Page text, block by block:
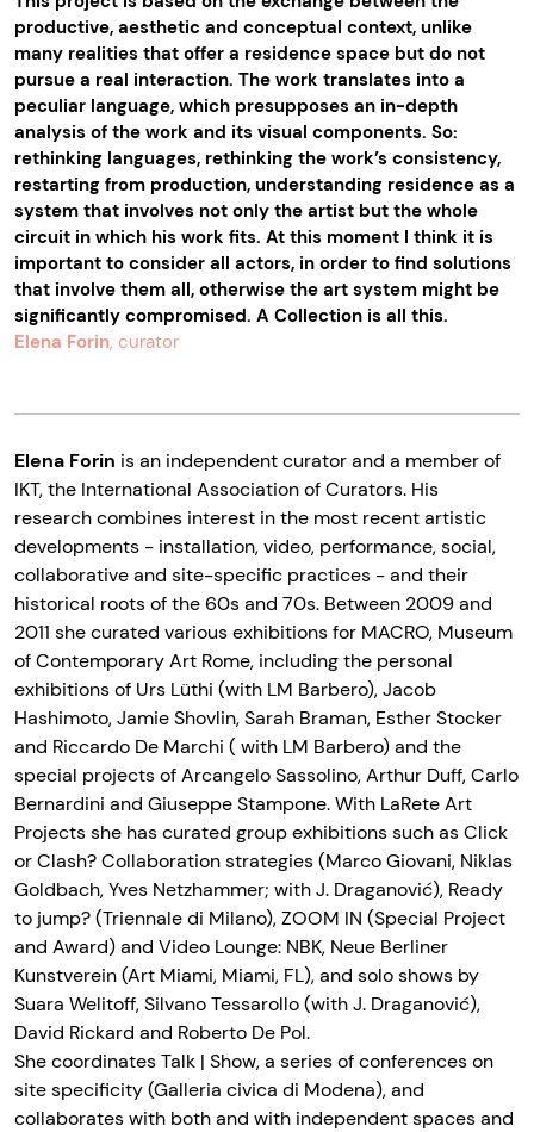
productive, aesthetic and conceptual context, unlike
many realities that offer a residence space but do not
pursue a real interaction. The work translates into a
peculiar language, which presupposes an in-depth
analysis of the work and its visual components. So:
rethinking languages, rethinking the work’s consistency,
restarting from production, understanding residence as a
system that involves not only the artist but the whole
circuit in which his work fits. At this moment I think it is
important to consider all actors, in order to find solutions
that involve them all, otherwise the art system might be
significantly compromised. A Collection is all this.
Elena Forin, curator
Elena Forin is an independent curator and a member of
IKT, the International Association of Curators. His
research combines interest in the most recent artistic
developments - installation, video, performance, social,
collaborative and site-specific practices - and their
historical roots of the 60s and 70s. Between 2009 and
2011 she curated various exhibitions for MACRO, Museum
of Contemporary Art Rome, including the personal
exhibitions of Urs Lüthi (with LM Barbero), Jacob
Hashimoto, Jamie Shovlin, Sarah Braman, Esther Stocker
and Riccardo De Marchi ( with LM Barbero) and the
special projects of Arcangelo Sassolino, Arthur Duff, Carlo
Bernardini and Giuseppe Stampone. With LaRete Art
Projects she has curated group exhibitions such as Click
or Clash? Collaboration strategies (Marco Giovani, Niklas
Goldbach, Yves Netzhammer; with J. Draganović), Ready
to jump? (Triennale di Milano), ZOOM IN (Special Project
and Award) and Video Lounge: NBK, Neue Berliner
Kunstverein (Art Miami, Miami, FL), and solo shows by
Suara Welitoff, Silvano Tessarollo (with J. Draganović),
David Rickard and Roberto De Pol.
She coordinates Talk | Show, a series of conferences on
site specificity (Galleria civica di Modena), and
collaborates with both and with independent spaces and